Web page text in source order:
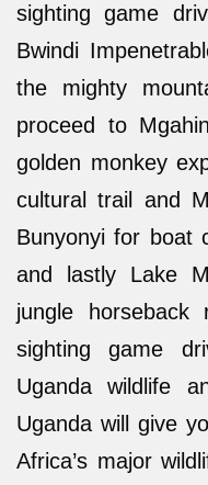
sighting game
Bwindi
the mighty
proceed to
golden monkey
cultural trail and
Bunyonyi for boat
and lastly Lake
jungle horseback
sighting game
Uganda wildlife
Uganda will give
Africa’s major